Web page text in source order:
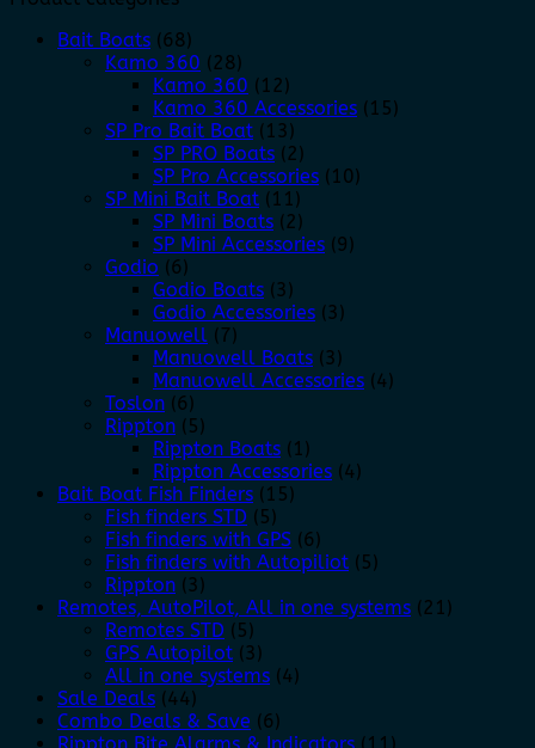
Bait Boats (68)
Kamo 360 (28)
Kamo 360 (12)
Kamo 360 Accessories (15)
SP Pro Bait Boat (13)
SP PRO Boats (2)
SP Pro Accessories (10)
SP Mini Bait Boat (11)
SP Mini Boats (2)
SP Mini Accessories (9)
Godio (6)
Godio Boats (3)
Godio Accessories (3)
Manuowell (7)
Manuowell Boats (3)
Manuowell Accessories (4)
Toslon (6)
Rippton (5)
Rippton Boats (1)
Rippton Accessories (4)
Bait Boat Fish Finders (15)
Fish finders STD (5)
Fish finders with GPS (6)
Fish finders with Autopiliot (5)
Rippton (3)
Remotes, AutoPilot, All in one systems (21)
Remotes STD (5)
GPS Autopilot (3)
All in one systems (4)
Sale Deals (44)
Combo Deals & Save (6)